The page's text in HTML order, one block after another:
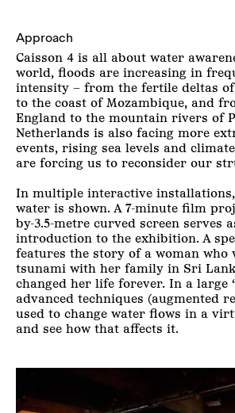
Approach
Caisson 4 is all about water
world, floods are increasing in
intensity – from the fertile deltas of
to the coast of Mozambique, and
England to the mountain rivers of
Netherlands is also facing more
events, rising sea levels and
are forcing us to reconsider our
In multiple interactive
water is shown. A 7-minute film
by-3.5-metre curved screen serves
introduction to the exhibition. A
features the story of a woman who
tsunami with her family in Sri
changed her life forever. In a large
advanced techniques (augmented
used to change water flows in a
and see how that affects it.